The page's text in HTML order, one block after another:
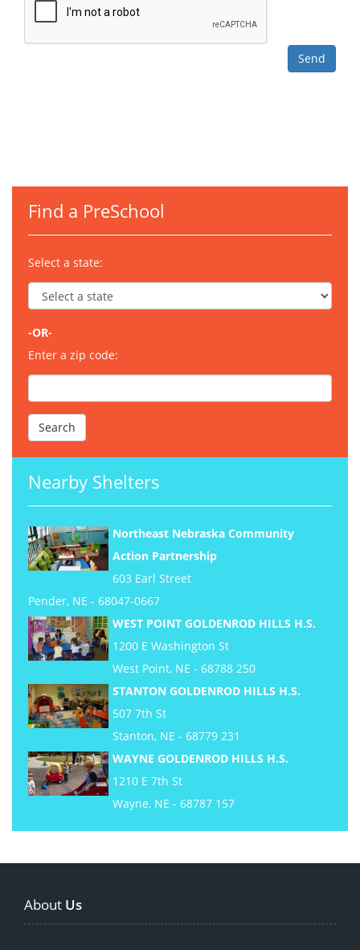
Find a PreSchool
Select a state:
-OR-
Enter a zip code:
Nearby Shelters
Northeast Nebraska Community
Action Partnership
603 Earl Street
Pender, NE - 68047-0667
WEST POINT GOLDENROD HILLS H.S.
1200 E Washington St
West Point, NE - 68788 250
STANTON GOLDENROD HILLS H.S.
507 7th St
Stanton, NE - 68779 231
WAYNE GOLDENROD HILLS H.S.
1210 E 7th St
Wayne, NE - 68787 157
About Us